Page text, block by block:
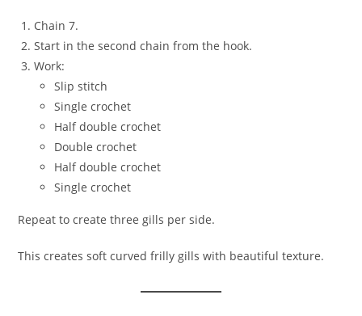
Chain 7.
Start in the second chain from the hook.
Work:
Slip stitch
Single crochet
Half double crochet
Double crochet
Half double crochet
Single crochet
Repeat to create three gills per side.
This creates soft curved frilly gills with beautiful texture.